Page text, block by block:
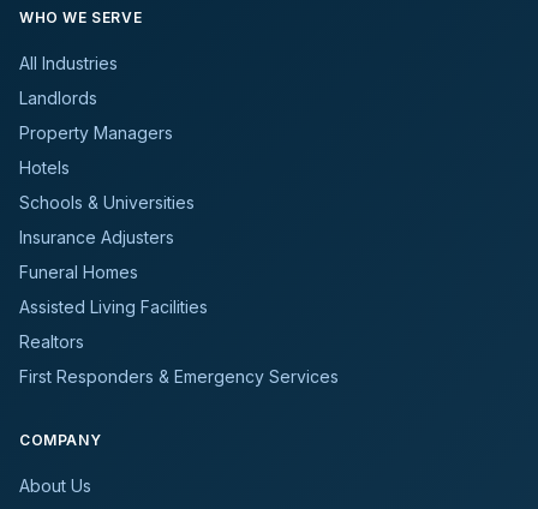
WHO WE SERVE
All Industries
Landlords
Property Managers
Hotels
Schools & Universities
Insurance Adjusters
Funeral Homes
Assisted Living Facilities
Realtors
First Responders & Emergency Services
COMPANY
About Us